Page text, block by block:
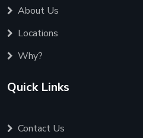
About Us
Locations
Why?
Quick Links
Contact Us